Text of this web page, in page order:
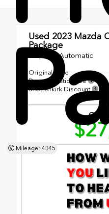
Mileage: 4345
Used 2023 Mazda
Package
6-Speed Automatic
Original Price
Documentation Fee
Shottenkirk Discount
Our